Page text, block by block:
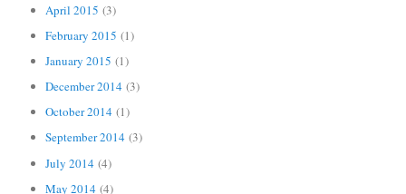
April 2015 (3)
February 2015 (1)
January 2015 (1)
December 2014 (3)
October 2014 (1)
September 2014 (3)
July 2014 (4)
May 2014 (4)